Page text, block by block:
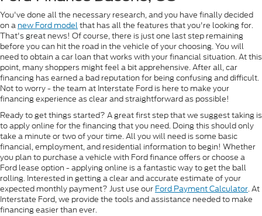
You've done all the necessary research, and you have finally decided
on a new Ford modelthat has all the features that you're looking for.
That's great news! Of course, there is just one last step remaining
before you can hit the road in the vehicle of your choosing. You will
need to obtain a car loan that works with your financial situation. At this
point, many shoppers might feel a bit apprehensive. After all, car
financing has earned a bad reputation for being confusing and difficult.
Not to worry - the team at Interstate Ford is here to make your
financing experience as clear and straightforward as possible!
Ready to get things started? A great first step that we suggest taking is
to apply online for the financing that you need. Doing this should only
take a minute or two of your time. All you will need is some basic
financial, employment, and residential information to begin! Whether
you plan to purchase a vehicle with Ford finance offers or choose a
Ford lease option - applying online is a fantastic way to get the ball
rolling. Interested in getting a clear and accurate estimate of your
expected monthly payment? Just use our Ford Payment Calculator. At
Interstate Ford, we provide the tools and assistance needed to make
financing easier than ever.